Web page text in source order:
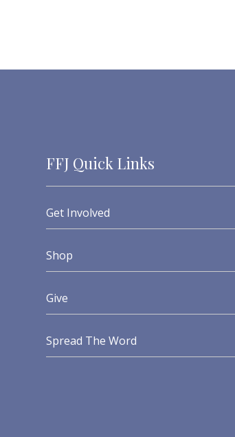
FFJ Quick Links
Get Involved
Shop
Give
Spread The Word